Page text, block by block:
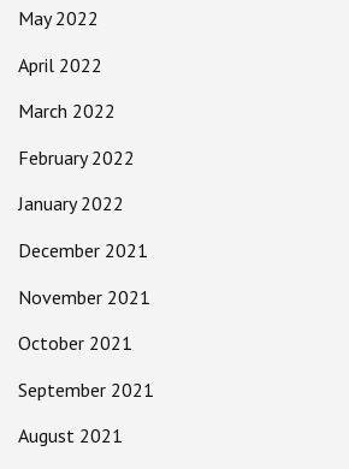
May 2022
April 2022
March 2022
February 2022
January 2022
December 2021
November 2021
October 2021
September 2021
August 2021